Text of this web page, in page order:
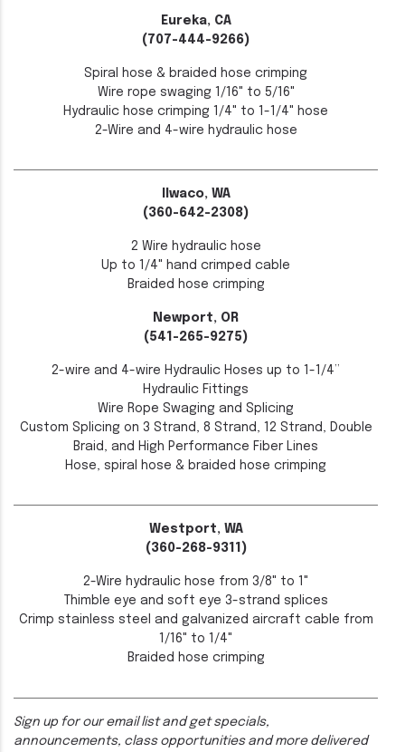
Eureka, CA
(707-444-9266)
Spiral hose & braided hose crimping
Wire rope swaging 1/16" to 5/16"
Hydraulic hose crimping 1/4" to 1-1/4" hose
2-Wire and 4-wire hydraulic hose
Ilwaco, WA
(360-642-2308)
2 Wire hydraulic hose
Up to 1/4" hand crimped cable
Braided hose crimping
Newport, OR
(541-265-9275)
2-wire and 4-wire Hydraulic Hoses up to 1-1/4”
Hydraulic Fittings
Wire Rope Swaging and Splicing
Custom Splicing on 3 Strand, 8 Strand, 12 Strand, Double
Braid, and High Performance Fiber Lines
Hose, spiral hose & braided hose crimping
Westport, WA
(360-268-9311)
2-Wire hydraulic hose from 3/8" to 1"
Thimble eye and soft eye 3-strand splices
Crimp stainless steel and galvanized aircraft cable from
1/16" to 1/4"
Braided hose crimping
Sign up for our email list and get specials,
announcements, class opportunities and more delivered